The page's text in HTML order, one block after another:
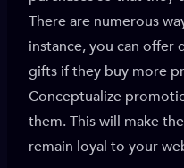
There are numerous
instance, you can offer
gifts if they buy more
Conceptualize
them. This will make
remain loyal to your